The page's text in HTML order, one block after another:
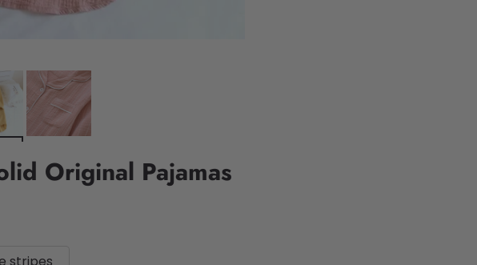
Original Pajamas
stripes